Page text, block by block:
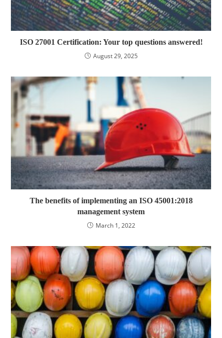
ISO 27001 Certification: Your top questions answered!
August 29, 2025
The benefits of implementing an ISO 45001:2018
management system
March 1, 2022